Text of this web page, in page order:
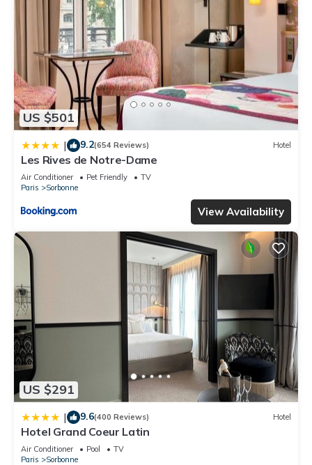
US $501
| 9.2(654 Reviews) Hotel
Les Rives de Notre-Dame
Air Conditioner Pet Friendly
TV
Paris
Sorbonne
View Availability
US $291
| 9.6(400 Reviews) Hotel
Hotel Grand Coeur Latin
Air Conditioner Pool
TV
Paris
Sorbonne